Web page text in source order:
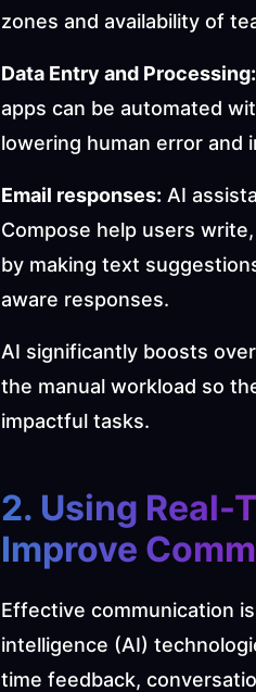
zones and availability of
Data Entry and Processing:
apps can be automated
lowering human error and
Email responses: AI
Compose help users
by making text
aware responses.
AI significantly boosts
the manual workload so
impactful tasks.
2. Using Real-
Improve
Effective communication
intelligence (AI)
time feedback,